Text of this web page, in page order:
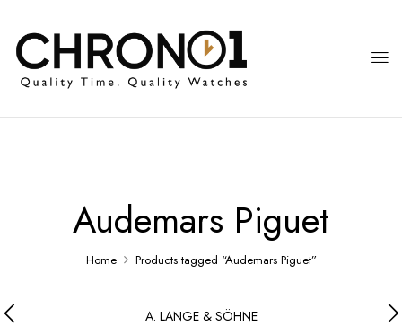
Audemars Piguet
Home Products tagged “Audemars Piguet”
A. LANGE & SÖHNE